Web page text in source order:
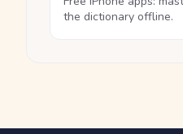
the dictionary offline.